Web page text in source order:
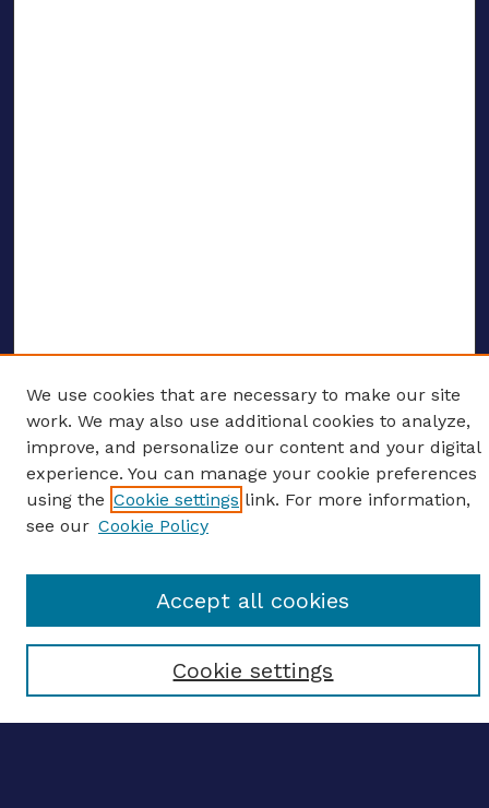
ENTER SEARCH TERMS
Enter search terms:
Select context to search:
Advanced search
CONTRIBUTE WORK
We use cookies that are necessary to make our site
work. We may also use additional cookies to analyze,
improve, and personalize our content and your digital
experience. You can manage your cookie preferences
using the Cookie settings link. For more information,
see our Cookie Policy
Cookie settings
Accept all cookies